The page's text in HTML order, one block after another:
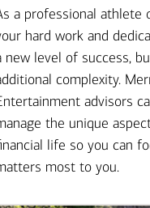
a professional athlete
hard work and
new level of success,
complexity.
advisors
the unique
life so you can
most to you.